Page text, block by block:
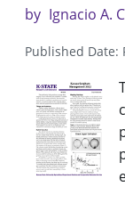
by Ignacio A.
Published Date: